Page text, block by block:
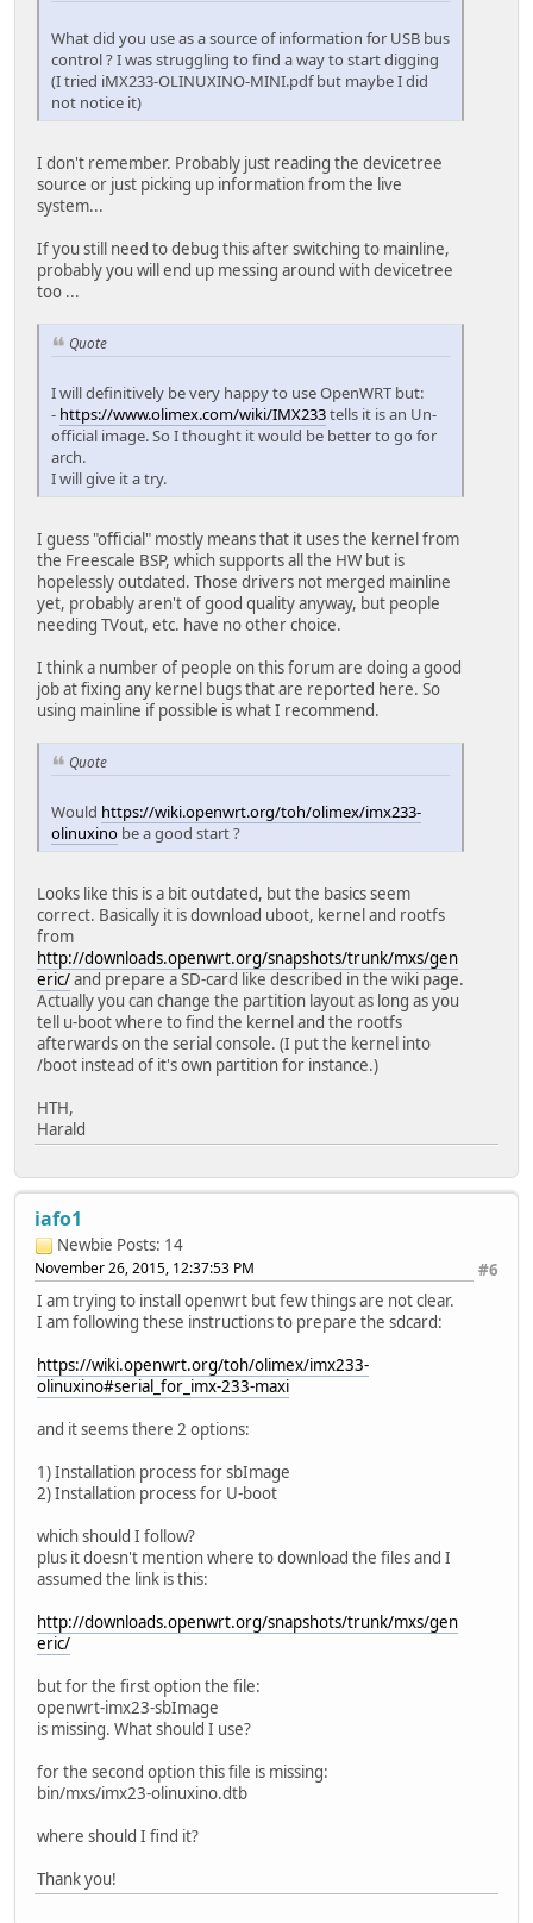
What did you use as a source of information for USB bus
control ? I was struggling to find a way to start digging
(I tried iMX233-OLINUXINO-MINI.pdf but maybe I did
not notice it)
I don't remember. Probably just reading the devicetree
source or just picking up information from the live
system...
If you still need to debug this after switching to mainline,
probably you will end up messing around with devicetree
too ...
Quote
I will definitively be very happy to use OpenWRT but:
- https://www.olimex.com/wiki/IMX233tells it is an Un-
official image. So I thought it would be better to go for
arch.
I will give it a try.
I guess "official" mostly means that it uses the kernel from
the Freescale BSP, which supports all the HW but is
hopelessly outdated. Those drivers not merged mainline
yet, probably aren't of good quality anyway, but people
needing TVout, etc. have no other choice.
I think a number of people on this forum are doing a good
job at fixing any kernel bugs that are reported here. So
using mainline if possible is what I recommend.
Quote
Would https://wiki.openwrt.org/toh/olimex/imx233-
olinuxino be a good start ?
Looks like this is a bit outdated, but the basics seem
correct. Basically it is download uboot, kernel and rootfs
from
http://downloads.openwrt.org/snapshots/trunk/mxs/gen
eric/and prepare a SD-card like described in the wiki page.
Actually you can change the partition layout as long as you
tell u-boot where to find the kernel and the rootfs
afterwards on the serial console. (I put the kernel into
/boot instead of it's own partition for instance.)
HTH,
Harald
iafo1
Newbie Posts: 14
#6
November 26, 2015, 12:37:53 PM
I am trying to install openwrt but few things are not clear.
I am following these instructions to prepare the sdcard:
https://wiki.openwrt.org/toh/olimex/imx233-
olinuxino#serial_for_imx-233-maxi
and it seems there 2 options:
1) Installation process for sbImage
2) Installation process for U-boot
which should I follow?
plus it doesn't mention where to download the files and I
assumed the link is this:
http://downloads.openwrt.org/snapshots/trunk/mxs/gen
eric/
but for the first option the file:
openwrt-imx23-sbImage
is missing. What should I use?
for the second option this file is missing:
bin/mxs/imx23-olinuxino.dtb
where should I find it?
Thank you!